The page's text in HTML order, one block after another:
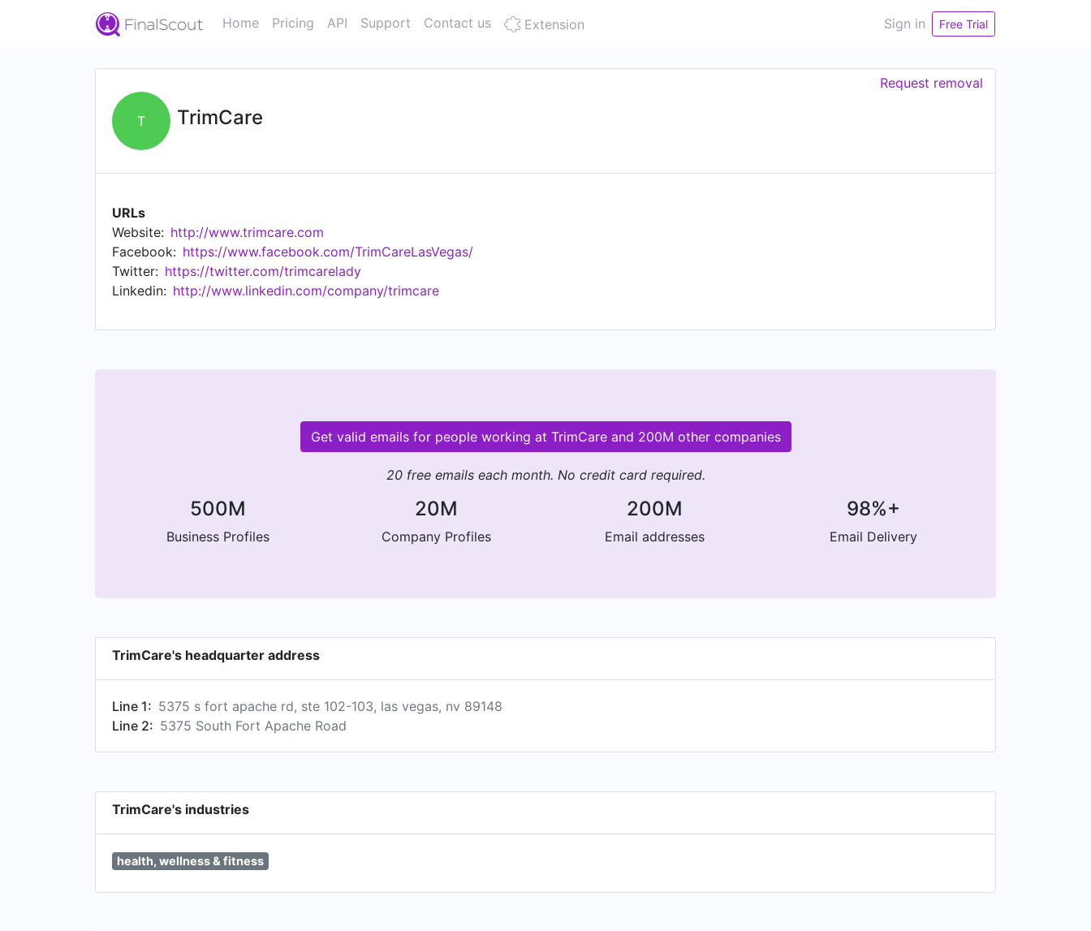
Home Pricing API Support Contact us Extension Sign in Free Trial
T TrimCare
Request removal
URLs
Website: http://www.trimcare.com
Facebook: https://www.facebook.com/TrimCareLasVegas/
Twitter: https://twitter.com/trimcarelady
Linkedin: http://www.linkedin.com/company/trimcare
Get valid emails for people working at TrimCare and 200M other companies
20 free emails each month. No credit card required.
500M
Business Profiles
20M
Company Profiles
200M
Email addresses
98%+
Email Delivery
TrimCare's headquarter address
Line 1: 5375 s fort apache rd, ste 102-103, las vegas, nv 89148
Line 2: 5375 South Fort Apache Road
TrimCare's industries
health, wellness & fitness